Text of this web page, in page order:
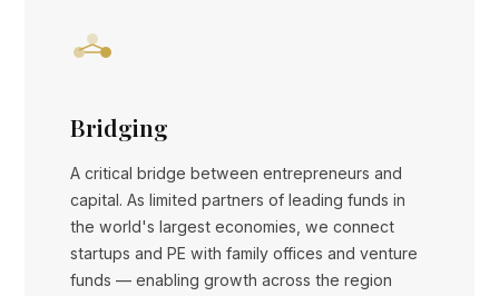
Bridging
A critical bridge between entrepreneurs and
capital. As limited partners of leading funds in
the world's largest economies, we connect
startups and PE with family offices and venture
funds — enabling growth across the region